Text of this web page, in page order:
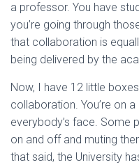
a professor. You have
you’re going through
that collaboration is
being delivered by the
Now, I have 12 little
collaboration. You’re on
everybody’s face. Some
on and off and muting
that said, the University